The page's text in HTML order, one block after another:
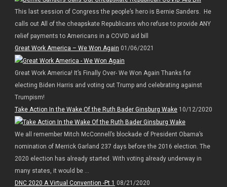
This last session of Congress the people’s hero is Bernie Sanders. He
calls out All of the cheapskate Republicans who refuse to provide ANY
relief payments to Americans in a COVID aid bill
Great Work America – We Won Again 01/06/2021
Great Work America! It’s Finally Over- We Won Again Thanks for
electing Biden Harris and voting out Trump and celebrating against
Trumpism!
Take Action In the Wake Of the Ruth Bader Ginsburg Wake10/12/2020
We all remember Mitch McConnell’s blockade of President Obama’s
nomination of Merrick Garland 237 days before the 2016 election. The
2020 election has already started. With voting already underway in
many states, it would be ...
DNC 2020 A Virtual Convention -Pt 1 08/21/2020